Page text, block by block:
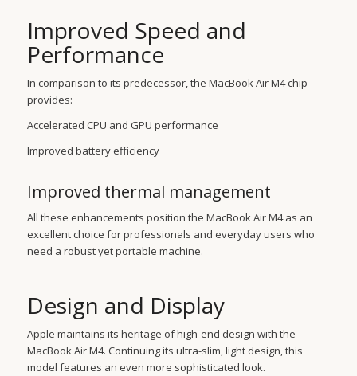
Improved Speed and
Performance
In comparison to its predecessor, the MacBook Air M4 chip
provides:
Accelerated CPU and GPU performance
Improved battery efficiency
Improved thermal management
All these enhancements position the MacBook Air M4 as an
excellent choice for professionals and everyday users who
need a robust yet portable machine.
Design and Display
Apple maintains its heritage of high-end design with the
MacBook Air M4. Continuing its ultra-slim, light design, this
model features an even more sophisticated look.